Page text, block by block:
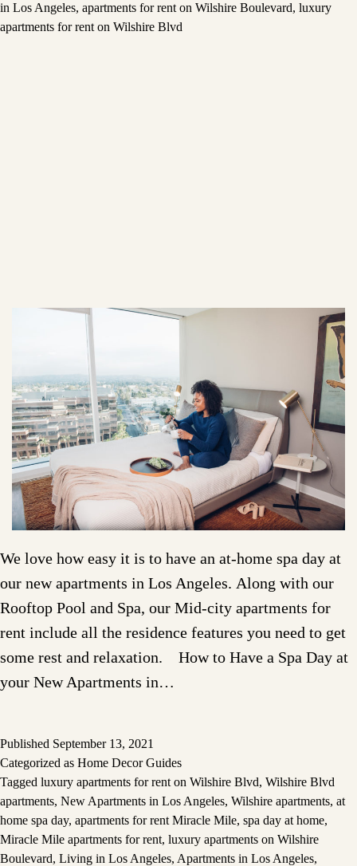
in Los Angeles, apartments for rent on Wilshire Boulevard, luxury
apartments for rent on Wilshire Blvd
We love how easy it is to have an at-home spa day at
our new apartments in Los Angeles. Along with our
Rooftop Pool and Spa, our Mid-city apartments for
rent include all the residence features you need to get
some rest and relaxation. How to Have a Spa Day at
your New Apartments in…
Published September 13, 2021
Categorized as Home Decor Guides
Tagged luxury apartments for rent on Wilshire Blvd, Wilshire Blvd
apartments, New Apartments in Los Angeles, Wilshire apartments, at
home spa day, apartments for rent Miracle Mile, spa day at home,
Miracle Mile apartments for rent, luxury apartments on Wilshire
Boulevard, Living in Los Angeles, Apartments in Los Angeles,